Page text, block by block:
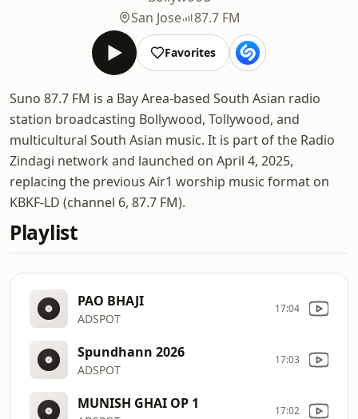
San Jose
87.7 FM
Favorites
Suno 87.7 FM is a Bay Area-based South Asian radio
station broadcasting Bollywood, Tollywood, and
multicultural South Asian music. It is part of the Radio
Zindagi network and launched on April 4, 2025,
replacing the previous Air1 worship music format on
KBKF-LD (channel 6, 87.7 FM).
Playlist
PAO BHAJI
ADSPOT
17:04
Spundhann 2026
ADSPOT
17:03
MUNISH GHAI OP 1 17:02